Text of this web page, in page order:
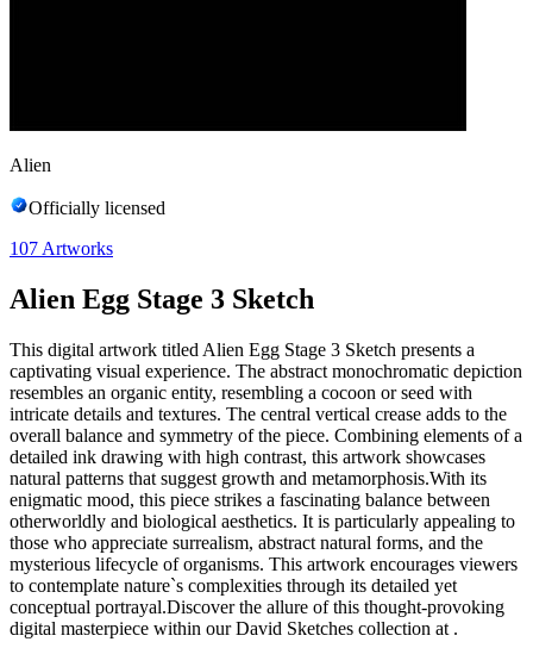
Alien
Officially licensed
107 Artworks
Alien Egg Stage 3 Sketch
This digital artwork titled Alien Egg Stage 3 Sketch presents a
captivating visual experience. The abstract monochromatic depiction
resembles an organic entity, resembling a cocoon or seed with
intricate details and textures. The central vertical crease adds to the
overall balance and symmetry of the piece. Combining elements of a
detailed ink drawing with high contrast, this artwork showcases
natural patterns that suggest growth and metamorphosis.With its
enigmatic mood, this piece strikes a fascinating balance between
otherworldly and biological aesthetics. It is particularly appealing to
those who appreciate surrealism, abstract natural forms, and the
mysterious lifecycle of organisms. This artwork encourages viewers
to contemplate nature`s complexities through its detailed yet
conceptual portrayal.Discover the allure of this thought-provoking
digital masterpiece within our David Sketches collection at .